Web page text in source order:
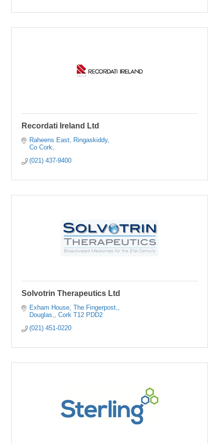
Recordati Ireland Ltd
Raheens East
Ringaskiddy
Co Cork
(021) 437-9400
Solvotrin Therapeutics Ltd
Exham House The Fingerpost,
Douglas,
Cork T12 PDD2
(021) 451-0220